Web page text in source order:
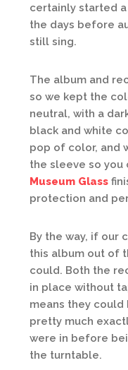
certainly started
the days before
still sing.
The album and
so we kept the
neutral, with a
black and white
pop of color, and
the sleeve so you
Museum Glass
protection and
By the way, if our
this album out of
could. Both the
in place without
means they
pretty much
were in before
the turntable.